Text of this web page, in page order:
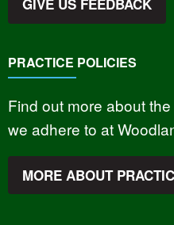
GIVE US FEEDBACK
PRACTICE POLICIES
Find out more about
we adhere to at
MORE ABOUT